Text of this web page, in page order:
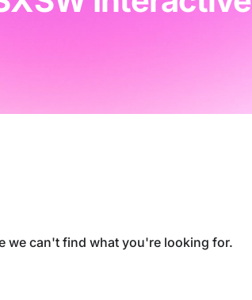
we can't find what you're looking for.